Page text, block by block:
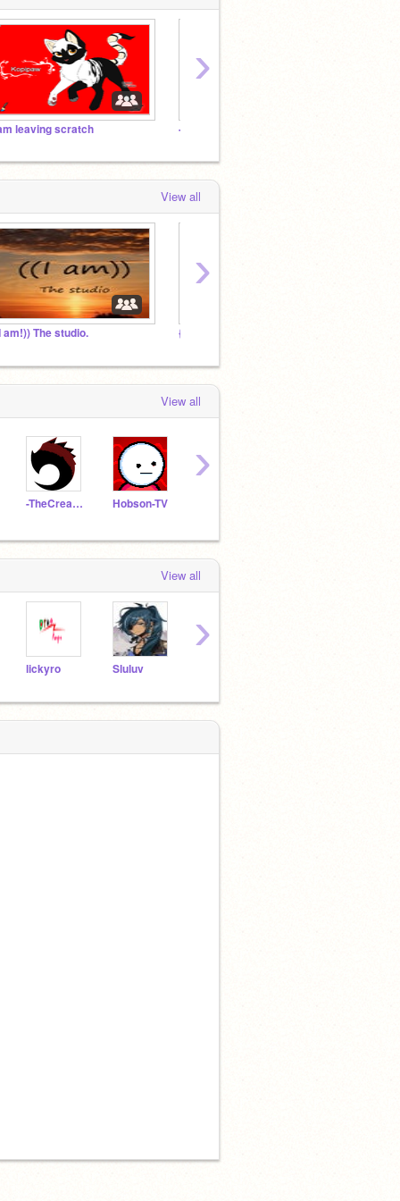
leaving scratch --Pets--The--Studio--
›
View all
am!)) The studio.
›
View all
-TheCreature- Hobson-TV
›
View all
lickyro Sluluv
›